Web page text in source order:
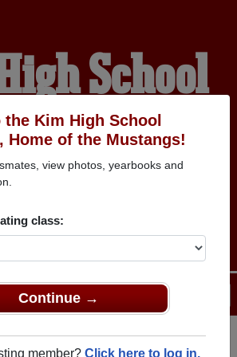
Kim High School
Home of the Mustangs!
view photos, yearbooks and
class:
Continue →
member? Click here to log in.
School
OF THE